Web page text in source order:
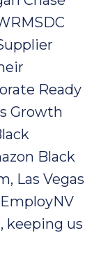
Ready
Growth
Black
Las Vegas
keeping us